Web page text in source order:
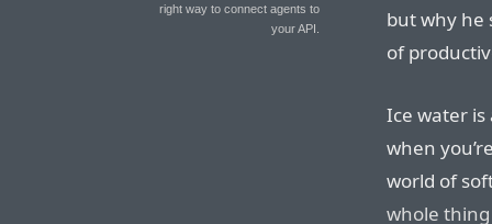
right way to connect agents to
your API.
but why
of
Ice water
when
world of
whole thing